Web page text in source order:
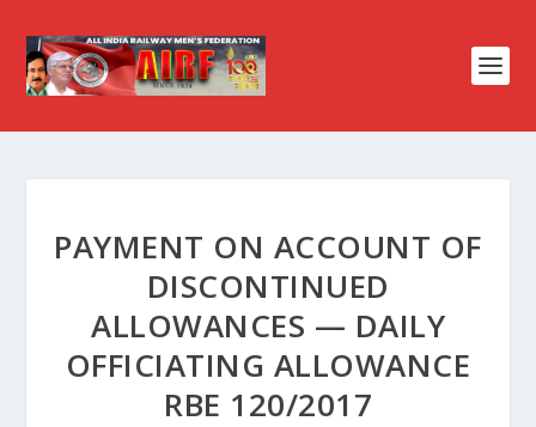
PAYMENT ON ACCOUNT OF
DISCONTINUED
ALLOWANCES — DAILY
OFFICIATING ALLOWANCE
RBE 120/2017